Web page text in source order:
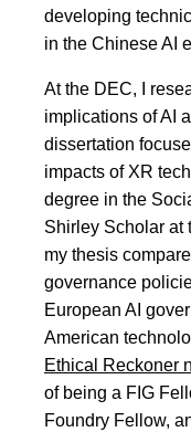
developing
in the Chinese AI
At the DEC, I
implications of AI
dissertation
impacts of XR
degree in the
Shirley Scholar at
my thesis
governance
European AI
American
Ethical Reckoner
of being a FIG
Foundry Fellow,